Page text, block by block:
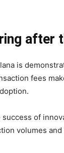
after
is
fees
of
volumes